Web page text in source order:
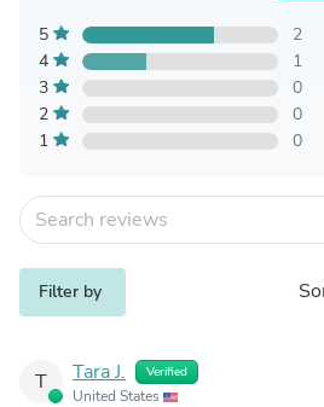
5
2
4
1
3
0
2
0
1
0
Filter by
T Tara J. Verified
United States